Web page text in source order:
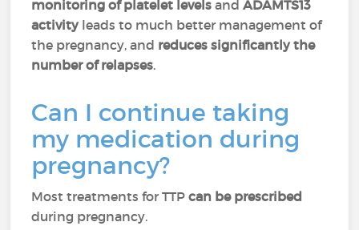
monitoring of platelet levels andADAMTS13
activityleads to much better management of
the pregnancy, and reduces significantly the
number of relapses.
Can I continue taking
my medication during
pregnancy?
Most treatments for TTPcan be prescribed
during pregnancy.